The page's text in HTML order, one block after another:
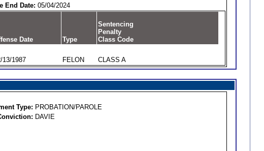
End Date: 05/04/2024
Date Type
Sentencing
Penalty
Class Code
13/1987 FELON CLASS A
Type: PROBATION/PAROLE
DAVIE